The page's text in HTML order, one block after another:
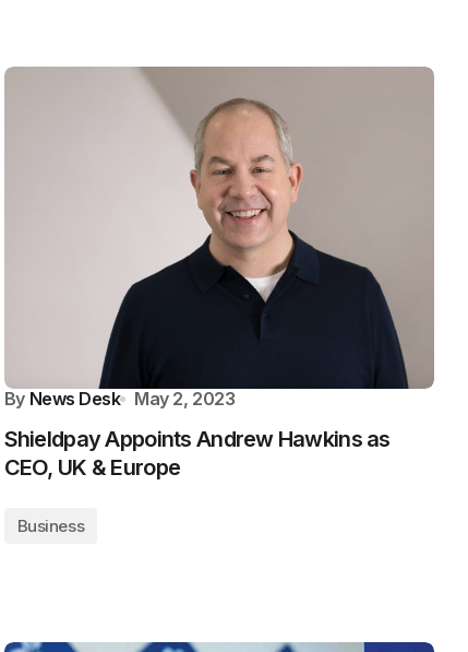
By News Desk May 2, 2023
Shieldpay Appoints Andrew Hawkins as
CEO, UK & Europe
Business